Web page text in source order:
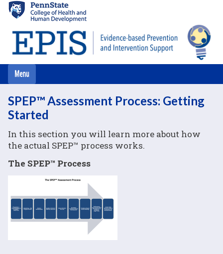
main
content
SPEP™ Assessment Process: Getting
Started
In this section you will learn more about how
the actual SPEP™ process works.
The SPEP™ Process